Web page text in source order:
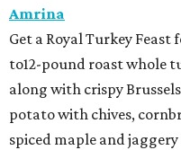
Amrina
Get a Royal Turkey Feast
to12-pound roast whole
along with crispy
potato with chives,
spiced maple and